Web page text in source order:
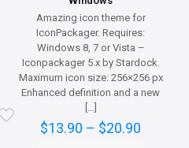
Amazing icon theme for
IconPackager. Requires:
Windows 8, 7 or Vista –
Iconpackager 5.x by Stardock.
Maximum icon size: 256×256 px
Enhanced definition and a new
[…]
$13.90 – $20.90